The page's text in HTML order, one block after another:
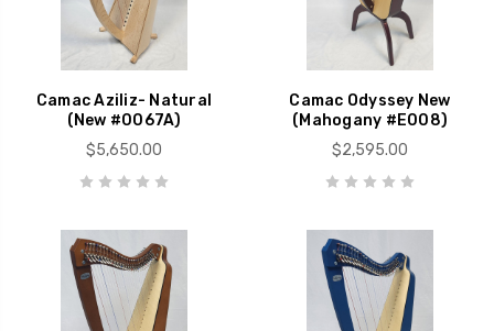
Camac Aziliz- Natural
(New #0067A)
$5,650.00
Camac Odyssey New
(Mahogany #E008)
$2,595.00